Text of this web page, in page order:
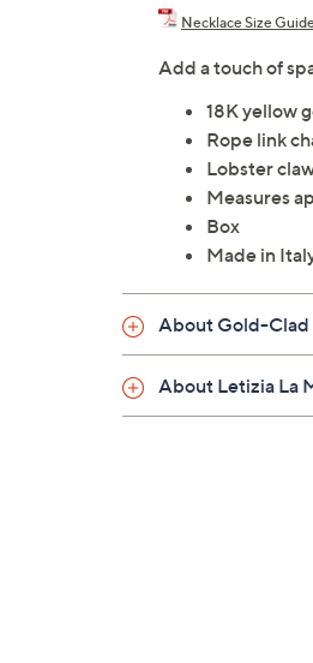
Necklace Size
Add a touch of
18K yellow
Rope link
Lobster
Measures
Box
Made in
About Gold-Clad
About Letizia La